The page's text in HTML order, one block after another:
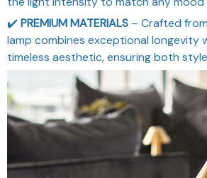
✔️ PREMIUM MATERIALS – Crafted
lamp combines exceptional longevity
timeless aesthetic, ensuring both